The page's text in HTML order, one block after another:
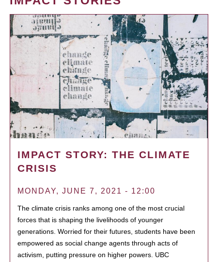
IMPACT STORY: THE CLIMATE
CRISIS
MONDAY, JUNE 7, 2021 - 12:00
The climate crisis ranks among one of the most crucial
forces that is shaping the livelihoods of younger
generations. Worried for their futures, students have been
empowered as social change agents through acts of
activism, putting pressure on higher powers. UBC